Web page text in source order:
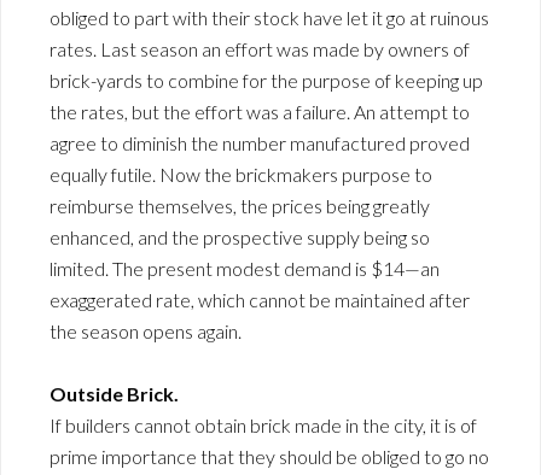
obliged to part with their stock have let it go at ruinous
rates. Last season an effort was made by owners of
brick-yards to combine for the purpose of keeping up
the rates, but the effort was a failure. An attempt to
agree to diminish the number manufactured proved
equally futile. Now the brickmakers purpose to
reimburse themselves, the prices being greatly
enhanced, and the prospective supply being so
limited. The present modest demand is $14—an
exaggerated rate, which cannot be maintained after
the season opens again.
Outside Brick.
If builders cannot obtain brick made in the city, it is of
prime importance that they should be obliged to go no